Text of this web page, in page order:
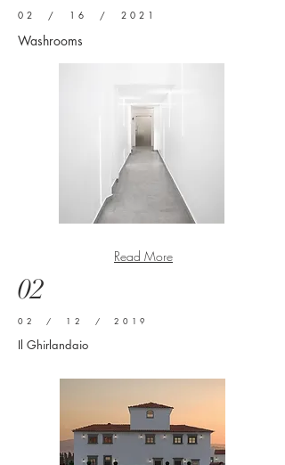
02 / 16 / 2021
Washrooms
Read More
02
02 / 12 / 2019
Il Ghirlandaio